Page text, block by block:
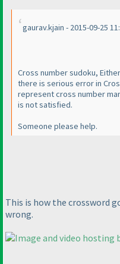
gaurav.kjain - 2015-09-25
Cross number sudoku,
there is serious error in
represent cross number
is not satisfied.
Someone please help.
This is how the crossword
wrong.